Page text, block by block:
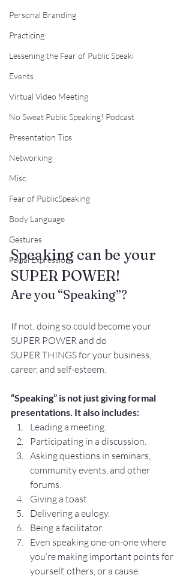
Personal Branding
Practicing
Lessening the Fear of Public Speaki
Events
Virtual Video Meeting
No Sweat Public Speaking! Podcast
Presentation Tips
Networking
Misc.
Fear of PublicSpeaking
Body Language
Gestures
Facial Expressions
Speaking can be your
SUPER POWER!
Are you “Speaking”?
If not, doing so could become your
SUPER POWER and do
SUPER THINGS for your business,
career, and self-esteem.
“Speaking” is not just giving formal
presentations. It also includes:
Leading a meeting.
Participating in a discussion.
Asking questions in seminars,
community events, and other
forums.
Giving a toast.
Delivering a eulogy.
Being a facilitator.
Even speaking one-on-one where
you’re making important points for
yourself, others, or a cause.